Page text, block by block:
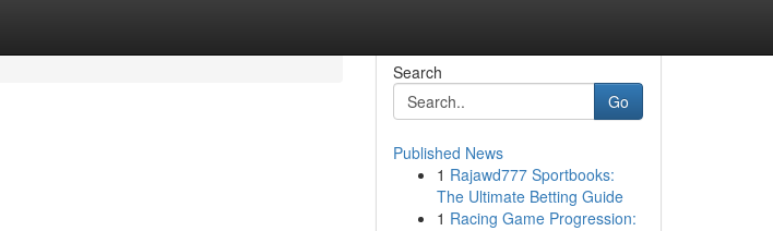
Search
Go
Published News
1 Rajawd777 Sportbooks:
The Ultimate Betting Guide
1 Racing Game Progression: